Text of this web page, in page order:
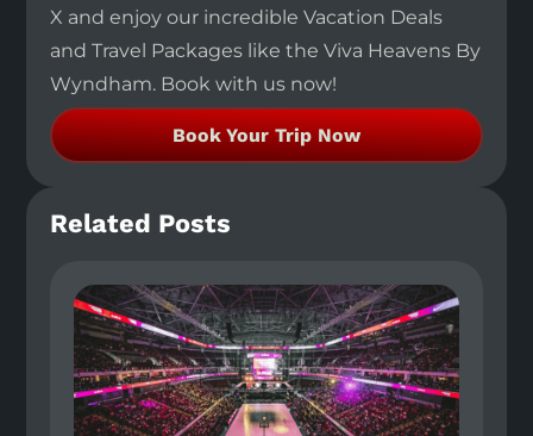
X and enjoy our incredible Vacation Deals
and Travel Packages like the Viva Heavens By
Wyndham. Book with us now!
Book Your Trip Now
Related Posts